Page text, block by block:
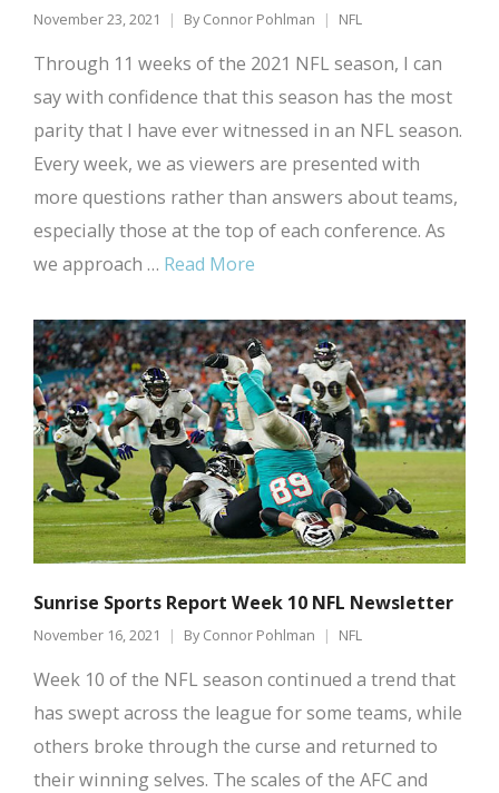
November 23, 2021 By Connor Pohlman NFL
Through 11 weeks of the 2021 NFL season, I can
say with confidence that this season has the most
parity that I have ever witnessed in an NFL season.
Every week, we as viewers are presented with
more questions rather than answers about teams,
especially those at the top of each conference. As
we approach … Read More
Sunrise Sports Report Week 10 NFL Newsletter
November 16, 2021 By Connor Pohlman NFL
Week 10 of the NFL season continued a trend that
has swept across the league for some teams, while
others broke through the curse and returned to
their winning selves. The scales of the AFC and